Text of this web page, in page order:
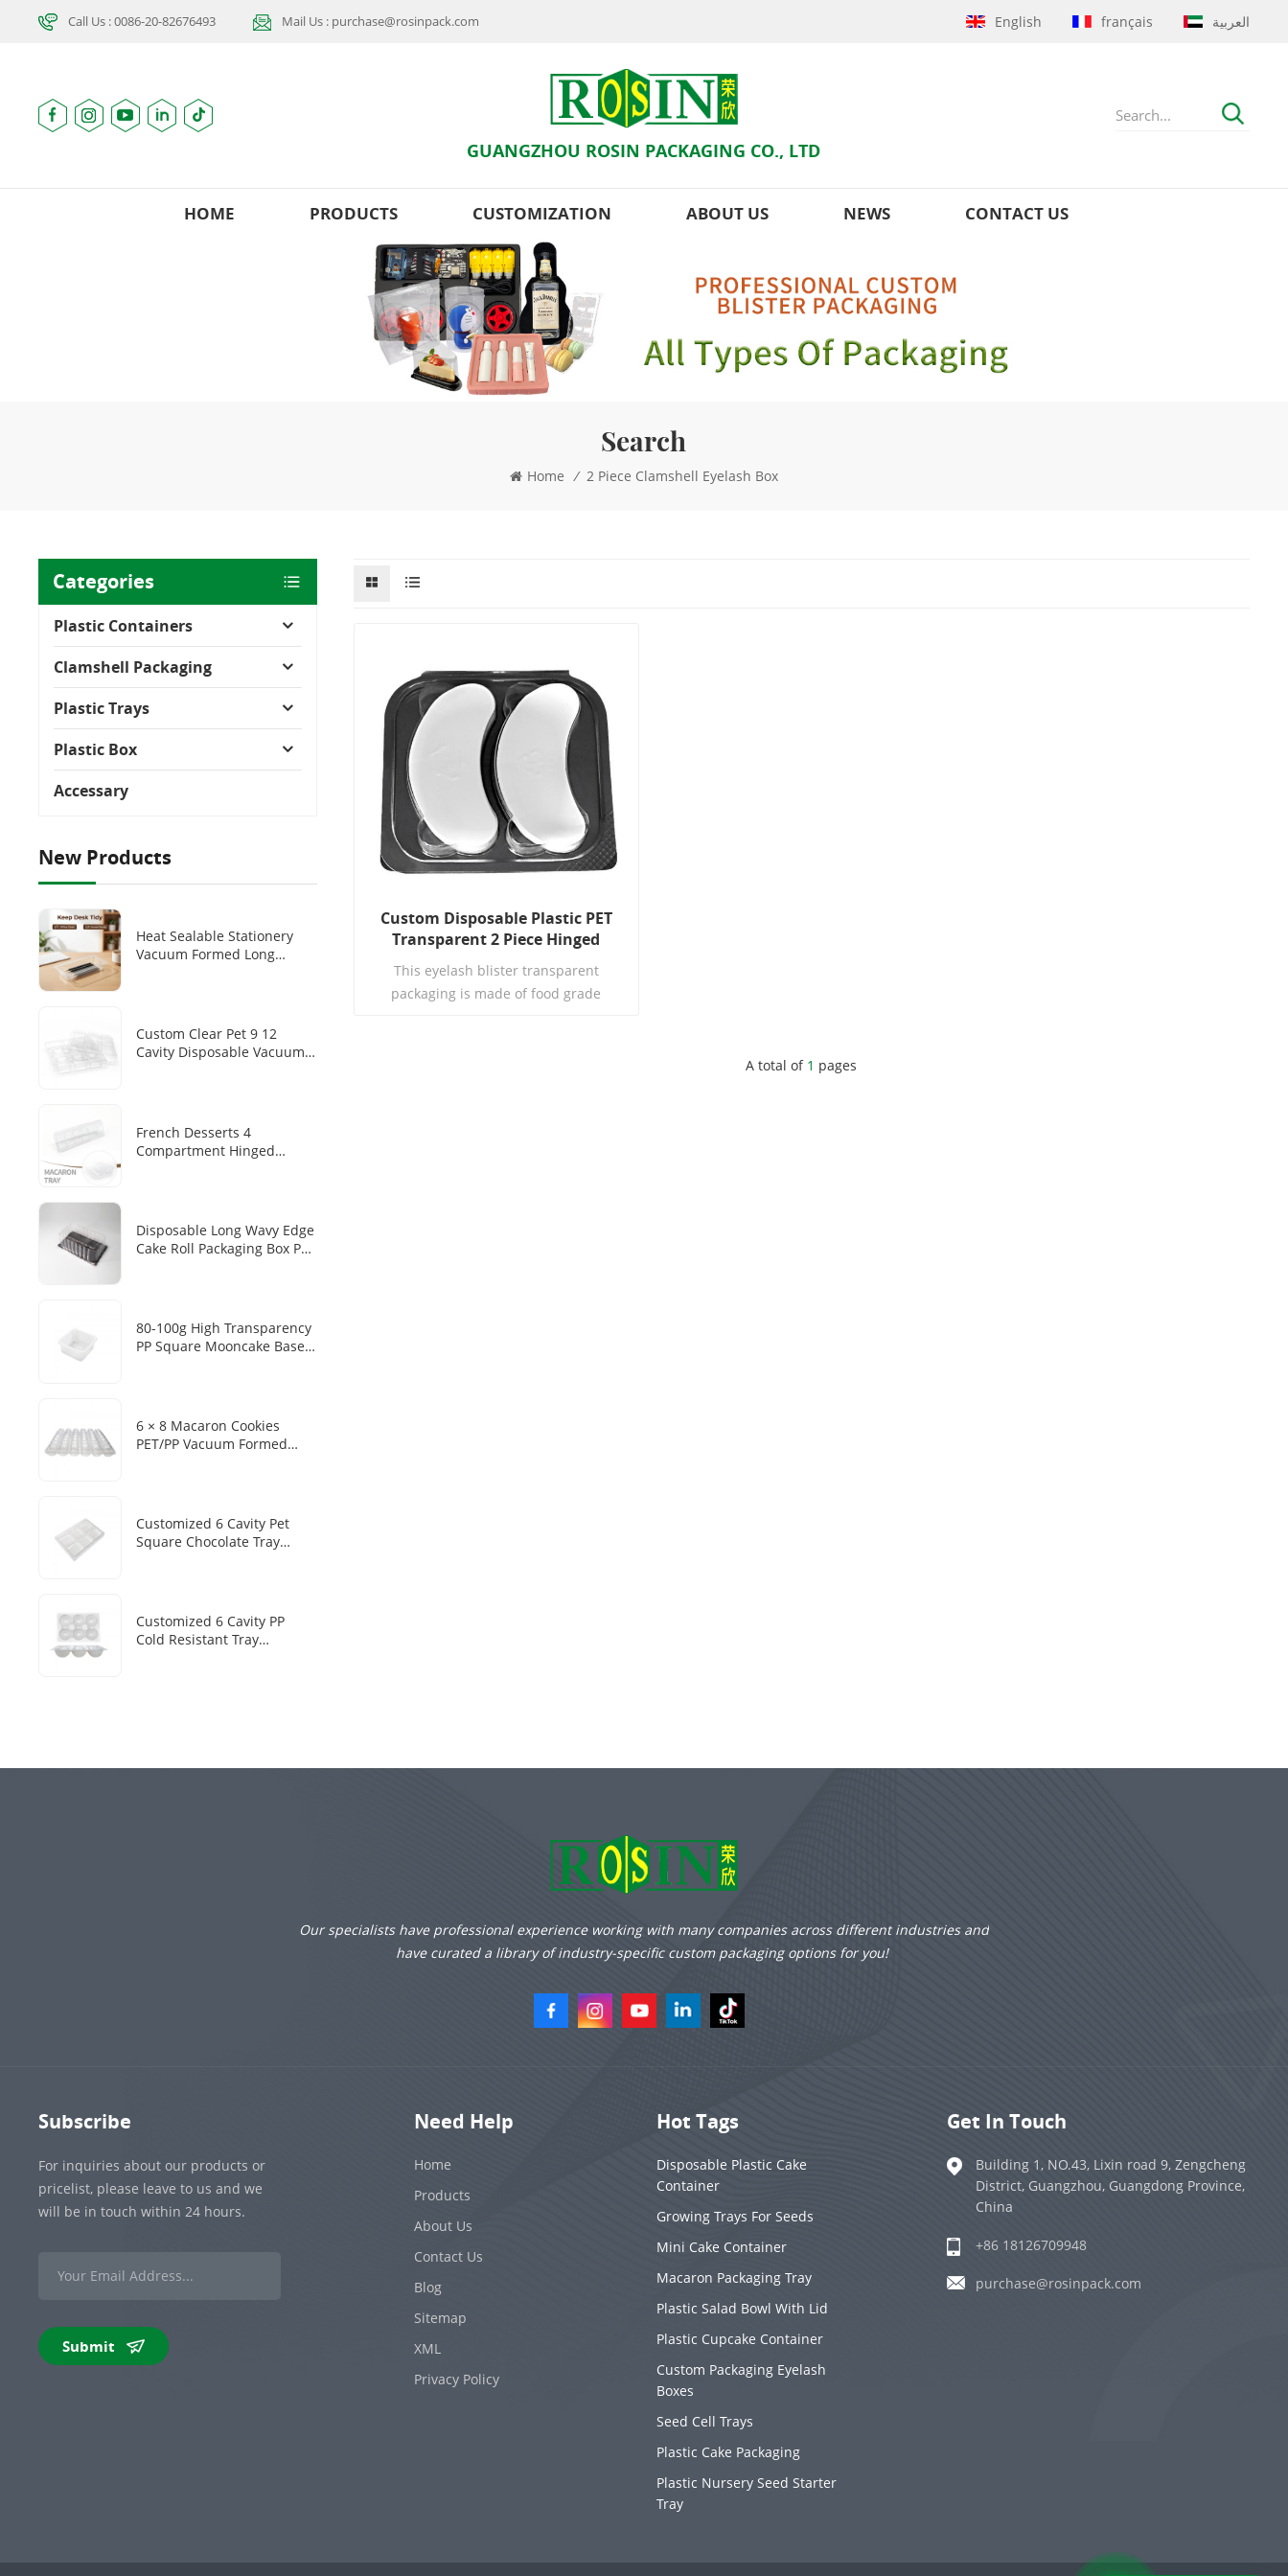
Call Us : 0086-20-82676493 Mail Us : purchase@rosinpack.com English français العربية
GUANGZHOU ROSIN PACKAGING CO., LTD
HOME PRODUCTS CUSTOMIZATION ABOUT US NEWS CONTACT US
Search
Home / 2 Piece Clamshell Eyelash Box
Custom Disposable Plastic PET
Transparent 2 Piece Hinged
Clamshell Eyelash Strip Packaging
This eyelash blister transparent
packaging is made of food grade
A total of 1 pages
Categories
Plastic Containers
Clamshell Packaging
Plastic Trays
Plastic Box
Accessary
New Products
Heat Sealable Stationery
Vacuum Formed Long
Custom Clear Pet 9 12
Cavity Disposable Vacuum
French Desserts 4
Compartment Hinged
Packaging Box
Disposable Long Wavy Edge
Cake Roll Packaging Box PET
Box
80-100g High Transparency
PP Square Mooncake Base
6 × 8 Macaron Cookies
PET/PP Vacuum Formed
Customized 6 Cavity Pet
Square Chocolate Tray
Customized 6 Cavity PP
Cold Resistant Tray
Our specialists have professional experience working with many companies across different industries and
have curated a library of industry-specific custom packaging options for you!
Subscribe
For inquiries about our products or
pricelist, please leave to us and we
will be in touch within 24 hours.
Submit
Need Help
Home
Products
About Us
Contact Us
Blog
Sitemap
XML
Privacy Policy
Hot Tags
Disposable Plastic Cake
Container
Growing Trays For Seeds
Mini Cake Container
Macaron Packaging Tray
Plastic Salad Bowl With Lid
Plastic Cupcake Container
Custom Packaging Eyelash
Boxes
Seed Cell Trays
Plastic Cake Packaging
Plastic Nursery Seed Starter
Tray
Get In Touch
Building 1, NO.43, Lixin road 9, Zengcheng
District, Guangzhou, Guangdong Province,
China
+86 18126709948
purchase@rosinpack.com